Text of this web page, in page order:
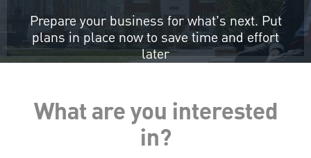
Prepare your business for what’s next. Put
plans in place now to save time and effort
later
What are you interested
in?